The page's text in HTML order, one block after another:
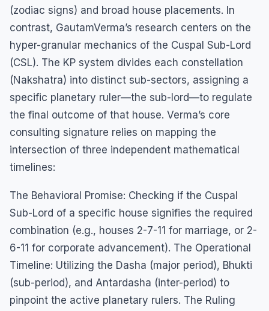
(zodiac signs) and broad house placements. In
contrast, GautamVerma’s research centers on the
hyper-granular mechanics of the Cuspal Sub-Lord
(CSL). The KP system divides each constellation
(Nakshatra) into distinct sub-sectors, assigning a
specific planetary ruler—the sub-lord—to regulate
the final outcome of that house. Verma’s core
consulting signature relies on mapping the
intersection of three independent mathematical
timelines:
The Behavioral Promise: Checking if the Cuspal
Sub-Lord of a specific house signifies the required
combination (e.g., houses 2-7-11 for marriage, or 2-
6-11 for corporate advancement). The Operational
Timeline: Utilizing the Dasha (major period), Bhukti
(sub-period), and Antardasha (inter-period) to
pinpoint the active planetary rulers. The Ruling